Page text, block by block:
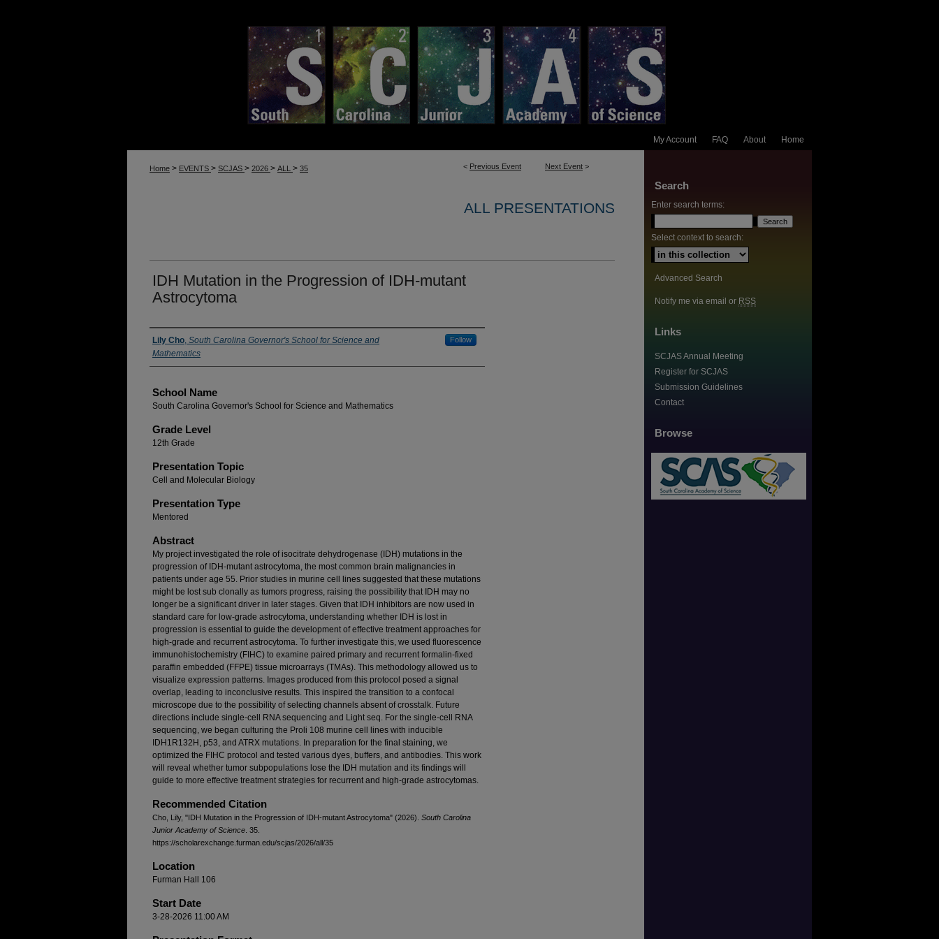
Home
About
FAQ
My Account
< Previous Event Next Event >
Home > EVENTS > SCJAS > 2026 > ALL > 35
ALL PRESENTATIONS
IDH Mutation in the Progression of IDH-mutant
Astrocytoma
Author(s)
Lily Cho, South Carolina Governor's School for Science and
Mathematics
Follow
School Name
South Carolina Governor's School for Science and Mathematics
Grade Level
12th Grade
Presentation Topic
Cell and Molecular Biology
Presentation Type
Mentored
Abstract
My project investigated the role of isocitrate dehydrogenase (IDH) mutations in the
progression of IDH-mutant astrocytoma, the most common brain malignancies in
patients under age 55. Prior studies in murine cell lines suggested that these mutations
might be lost sub clonally as tumors progress, raising the possibility that IDH may no
longer be a significant driver in later stages. Given that IDH inhibitors are now used in
standard care for low-grade astrocytoma, understanding whether IDH is lost in
progression is essential to guide the development of effective treatment approaches for
high-grade and recurrent astrocytoma. To further investigate this, we used fluorescence
immunohistochemistry (FIHC) to examine paired primary and recurrent formalin-fixed
paraffin embedded (FFPE) tissue microarrays (TMAs). This methodology allowed us to
visualize expression patterns. Images produced from this protocol posed a signal
overlap, leading to inconclusive results. This inspired the transition to a confocal
microscope due to the possibility of selecting channels absent of crosstalk. Future
directions include single-cell RNA sequencing and Light seq. For the single-cell RNA
sequencing, we began culturing the Proli 108 murine cell lines with inducible
IDH1R132H, p53, and ATRX mutations. In preparation for the final staining, we
optimized the FIHC protocol and tested various dyes, buffers, and antibodies. This work
will reveal whether tumor subpopulations lose the IDH mutation and its findings will
guide to more effective treatment strategies for recurrent and high-grade astrocytomas.
Recommended Citation
Cho, Lily, "IDH Mutation in the Progression of IDH-mutant Astrocytoma" (2026). South Carolina
Junior Academy of Science . 35.
https://scholarexchange.furman.edu/scjas/2026/all/35
Location
Furman Hall 106
Start Date
3-28-2026 11:00 AM
Search
Enter search terms:
Select context to search:
Advanced Search
Notify me via email or RSS
Links
SCJAS Annual Meeting
Register for SCJAS
Submission Guidelines
Contact
Browse